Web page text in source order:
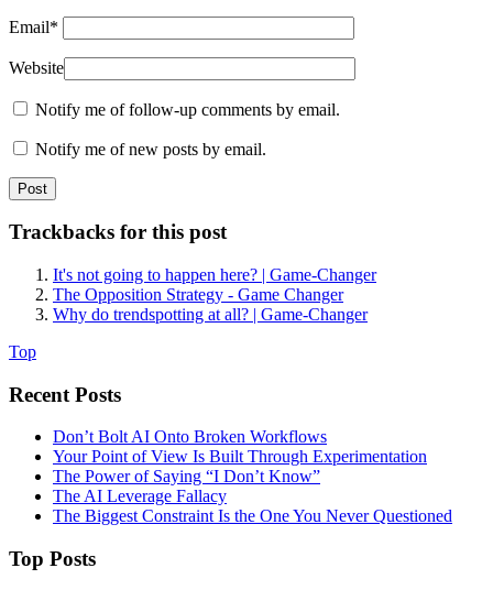
Email*
Website
Notify me of follow-up comments by email.
Notify me of new posts by email.
Trackbacks for this post
It's not going to happen here? | Game-Changer
The Opposition Strategy - Game Changer
Why do trendspotting at all? | Game-Changer
Top
Recent Posts
Don’t Bolt AI Onto Broken Workflows
Your Point of View Is Built Through Experimentation
The Power of Saying “I Don’t Know”
The AI Leverage Fallacy
The Biggest Constraint Is the One You Never Questioned
Top Posts